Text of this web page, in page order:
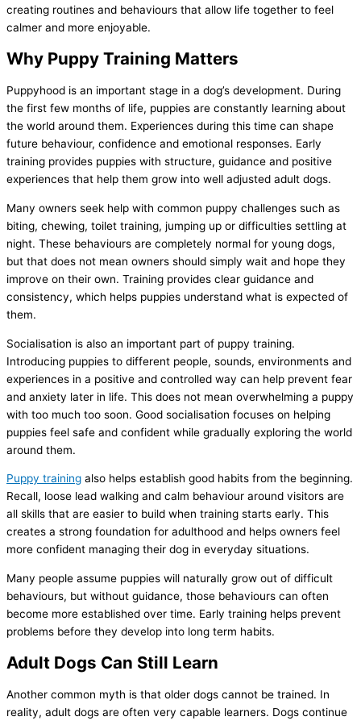
creating routines and behaviours that allow life together to feel
calmer and more enjoyable.
Why Puppy Training Matters
Puppyhood is an important stage in a dog’s development. During
the first few months of life, puppies are constantly learning about
the world around them. Experiences during this time can shape
future behaviour, confidence and emotional responses. Early
training provides puppies with structure, guidance and positive
experiences that help them grow into well adjusted adult dogs.
Many owners seek help with common puppy challenges such as
biting, chewing, toilet training, jumping up or difficulties settling at
night. These behaviours are completely normal for young dogs,
but that does not mean owners should simply wait and hope they
improve on their own. Training provides clear guidance and
consistency, which helps puppies understand what is expected of
them.
Socialisation is also an important part of puppy training.
Introducing puppies to different people, sounds, environments and
experiences in a positive and controlled way can help prevent fear
and anxiety later in life. This does not mean overwhelming a puppy
with too much too soon. Good socialisation focuses on helping
puppies feel safe and confident while gradually exploring the world
around them.
Puppy training also helps establish good habits from the beginning.
Recall, loose lead walking and calm behaviour around visitors are
all skills that are easier to build when training starts early. This
creates a strong foundation for adulthood and helps owners feel
more confident managing their dog in everyday situations.
Many people assume puppies will naturally grow out of difficult
behaviours, but without guidance, those behaviours can often
become more established over time. Early training helps prevent
problems before they develop into long term habits.
Adult Dogs Can Still Learn
Another common myth is that older dogs cannot be trained. In
reality, adult dogs are often very capable learners. Dogs continue